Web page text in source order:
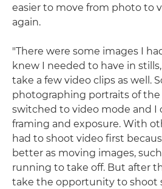
easier to move from photo to
again.
"There were some images I
knew I needed to have in
take a few video clips as well.
photographing portraits of the
switched to video mode and I
framing and exposure. With
had to shoot video first
better as moving images,
running to take off. But after
take the opportunity to shoot